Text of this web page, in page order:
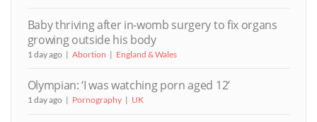
Baby thriving after in-womb surgery to fix organs
growing outside his body
1 day ago Abortion England & Wales
Olympian: ‘I was watching porn aged 12’
1 day ago Pornography UK